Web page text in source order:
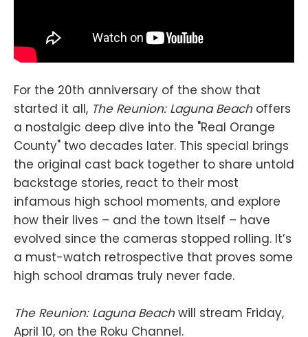
For the 20th anniversary of the show that
started it all, The Reunion: Laguna Beachoffers
a nostalgic deep dive into the "Real Orange
County" two decades later. This special brings
the original cast back together to share untold
backstage stories, react to their most
infamous high school moments, and explore
how their lives – and the town itself – have
evolved since the cameras stopped rolling. It’s
a must-watch retrospective that proves some
high school dramas truly never fade.
The Reunion: Laguna Beachwill stream Friday,
April 10, on the Roku Channel.